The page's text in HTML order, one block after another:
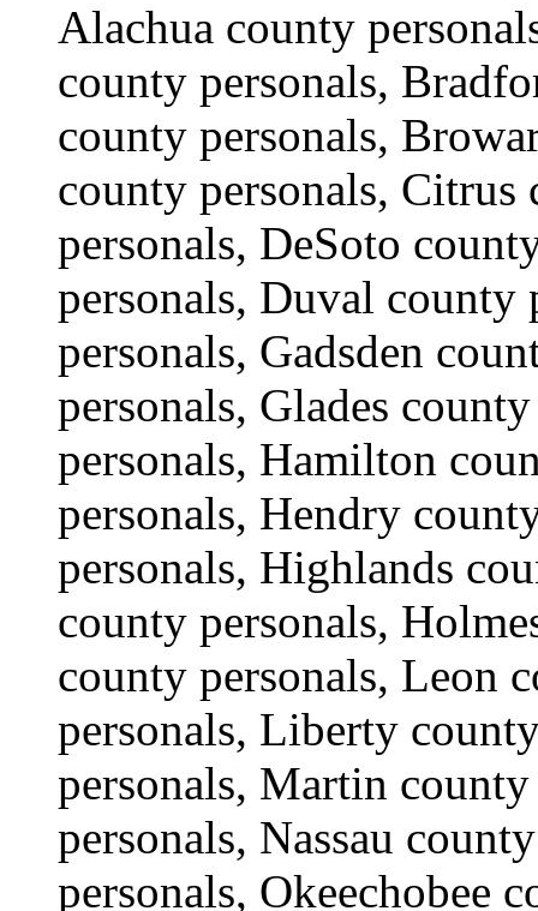
Alachua county
county personals,
county personals,
county personals,
personals, DeSoto
personals, Duval county
personals, Gadsden
personals, Glades
personals, Hamilton
personals, Hendry
personals, Highlands
county personals,
county personals, Leon
personals, Liberty
personals, Martin
personals, Nassau
personals, Okeechobee